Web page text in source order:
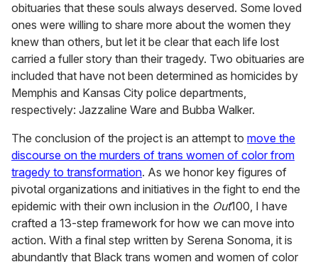
obituaries that these souls always deserved. Some loved
ones were willing to share more about the women they
knew than others, but let it be clear that each life lost
carried a fuller story than their tragedy. Two obituaries are
included that have not been determined as homicides by
Memphis and Kansas City police departments,
respectively: Jazzaline Ware and Bubba Walker.
The conclusion of the project is an attempt to move the
discourse on the murders of trans women of color from
tragedy to transformation. As we honor key figures of
pivotal organizations and initiatives in the fight to end the
epidemic with their own inclusion in the Out100, I have
crafted a 13-step framework for how we can move into
action. With a final step written by Serena Sonoma, it is
abundantly that Black trans women and women of color